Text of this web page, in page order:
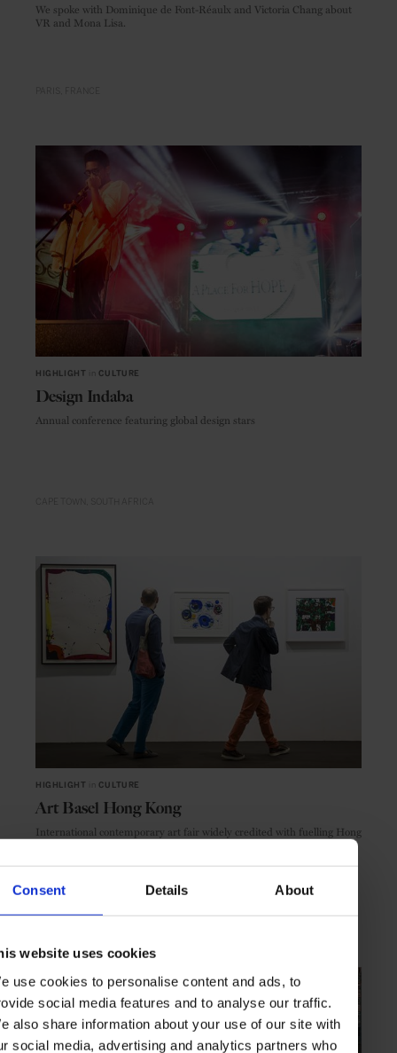
Consent Details About
website uses cookies
use cookies to personalise content and ads, to
social media features and to analyse our traffic.
also share information about your use of our site with
social media, advertising and analytics partners who
We spoke with Dominique de Font-Réaulx and Victoria Chang about
VR and Mona Lisa.
HIGHLIGHT CULTURE
Design Indaba
Annual conference featuring global design stars
HIGHLIGHT CULTURE
Art Basel Hong Kong
International contemporary art fair widely credited with fuelling Hong
Kong’s art boom
HONG KONG ASIA